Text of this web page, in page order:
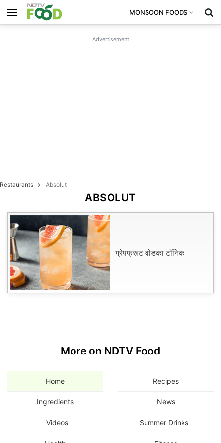
MONSOON FOODS
Advertisement
Restaurants Absolut
ABSOLUT
ग्रेपफ्रूट वोडका टॉनिक
More on NDTV Food
Home Recipes
Ingredients News
Videos Summer Drinks